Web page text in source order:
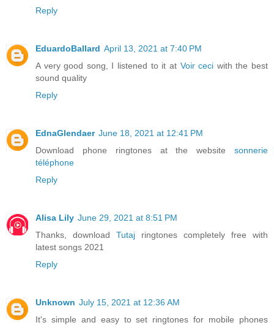
Reply
EduardoBallard April 13, 2021 at 7:40 PM
A very good song, I listened to it at Voir ceci with the best
sound quality
Reply
EdnaGlendaer June 18, 2021 at 12:41 PM
Download phone ringtones at the website sonnerie
téléphone
Reply
Alisa Lily June 29, 2021 at 8:51 PM
Thanks, download Tutaj ringtones completely free with
latest songs 2021
Reply
Unknown July 15, 2021 at 12:36 AM
It's simple and easy to set ringtones for mobile phones